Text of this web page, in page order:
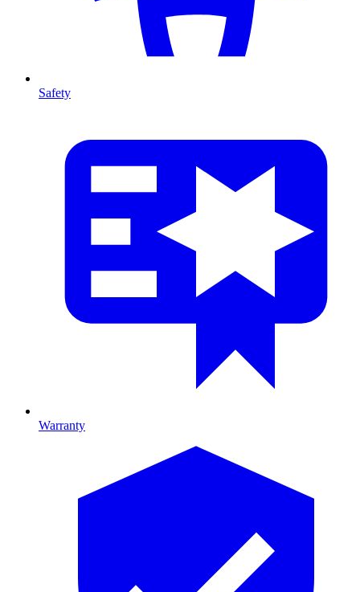
Safety
Warranty